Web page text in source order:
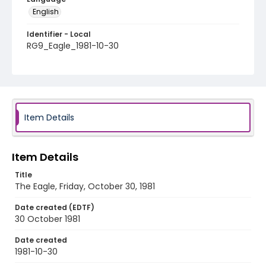
English
Identifier - Local
RG9_Eagle_1981-10-30
Item Details
Item Details
Title
The Eagle, Friday, October 30, 1981
Date created (EDTF)
30 October 1981
Date created
1981-10-30